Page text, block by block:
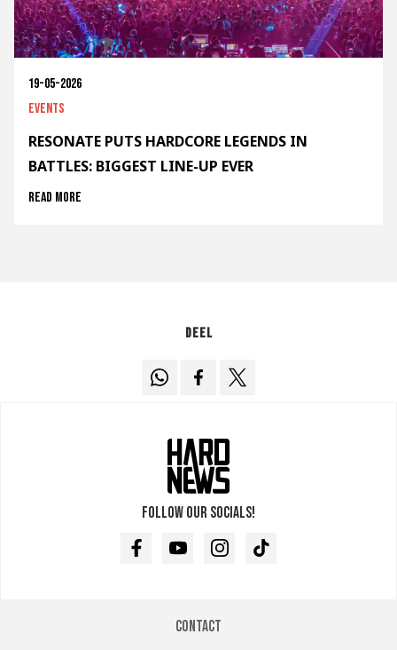
19-05-2026
Events
RESONATE PUTS HARDCORE LEGENDS IN
BATTLES: BIGGEST LINE-UP EVER
Read more
Deel
Follow our socials!
FacebookYoutubeInstagramTikTok
Contact